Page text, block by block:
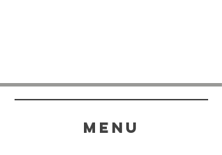
menu